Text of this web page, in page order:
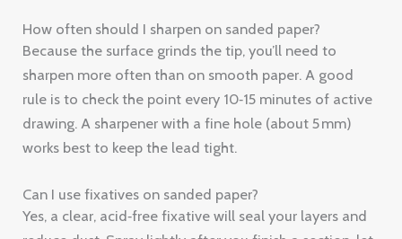
works best to keep the lead tight.
Can I use fixatives on sanded paper?
Yes, a clear, acid‑free fixative will seal your layers and
reduce dust. Spray lightly after you finish a section, let
it dry, then continue building. This helps prevent
pigment lift when you erase or blend later.
Is a powder blender necessary?
On sanded paper the grit already helps blend, but a